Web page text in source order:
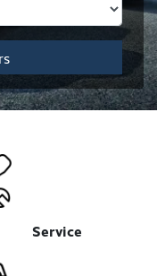
Service